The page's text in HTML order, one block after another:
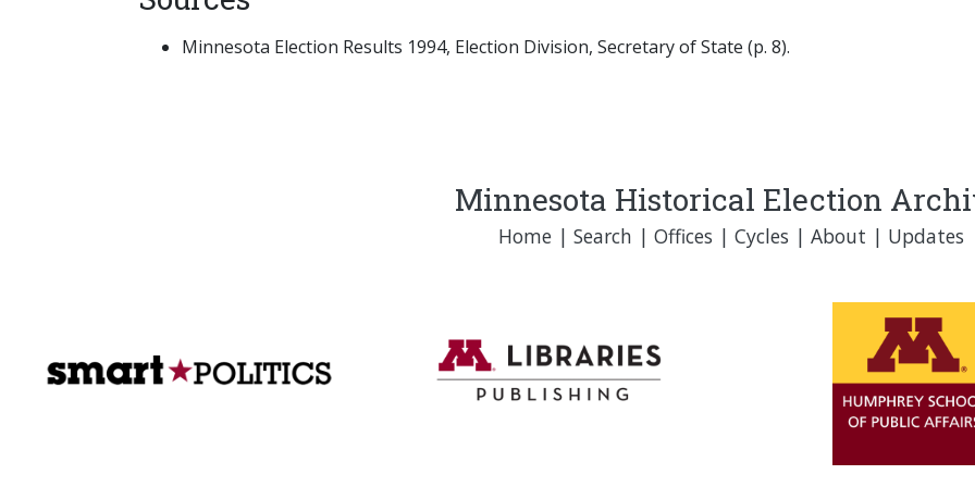
Minnesota Election Results 1994, Election Division, Secretary of State (p. 8).
Minnesota Historical Election
Home | Search | Offices | Cycles | About | Updates